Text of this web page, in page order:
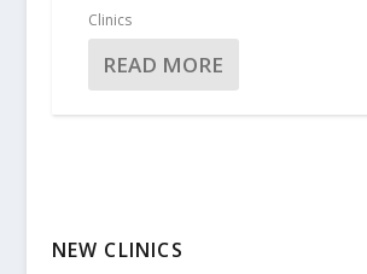
Clinics
READ MORE
NEW CLINICS